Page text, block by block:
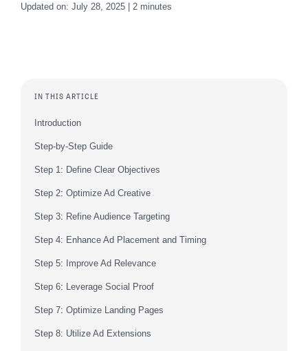
Updated on: July 28, 2025 | 2 minutes
IN THIS ARTICLE
Introduction
Step-by-Step Guide
Step 1: Define Clear Objectives
Step 2: Optimize Ad Creative
Step 3: Refine Audience Targeting
Step 4: Enhance Ad Placement and Timing
Step 5: Improve Ad Relevance
Step 6: Leverage Social Proof
Step 7: Optimize Landing Pages
Step 8: Utilize Ad Extensions